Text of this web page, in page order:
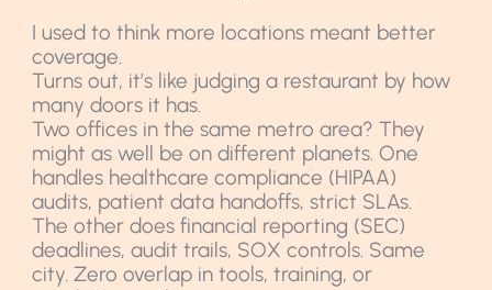
I used to think more locations meant better
coverage.
Turns out, it’s like judging a restaurant by how
many doors it has.
Two offices in the same metro area? They
might as well be on different planets. One
handles healthcare compliance (HIPAA)
audits, patient data handoffs, strict SLAs.
The other does financial reporting (SEC)
deadlines, audit trails, SOX controls. Same
city. Zero overlap in tools, training, or